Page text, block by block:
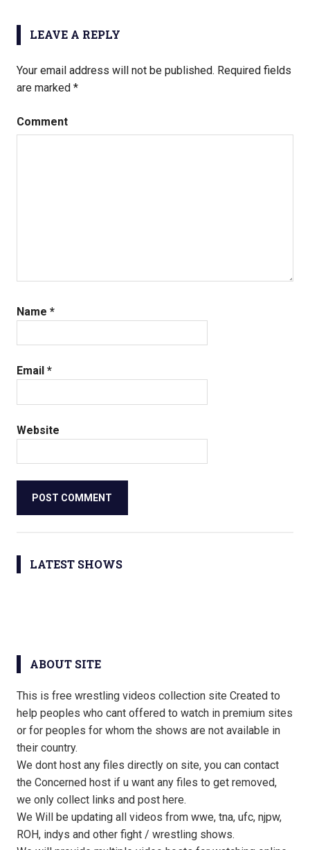
LEAVE A REPLY
Your email address will not be published. Required fields
are marked *
Comment
Name *
Email *
Website
LATEST SHOWS
ABOUT SITE
This is free wrestling videos collection site Created to
help peoples who cant offered to watch in premium sites
or for peoples for whom the shows are not available in
their country.
We dont host any files directly on site, you can contact
the Concerned host if u want any files to get removed,
we only collect links and post here.
We Will be updating all videos from wwe, tna, ufc, njpw,
ROH, indys and other fight / wrestling shows.